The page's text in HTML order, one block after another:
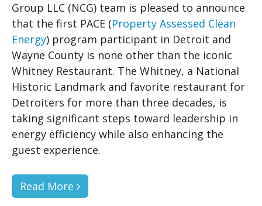
Group LLC (NCG) team is pleased to announce
that the first PACE (Property Assessed Clean
Energy) program participant in Detroit and
Wayne County is none other than the iconic
Whitney Restaurant. The Whitney, a National
Historic Landmark and favorite restaurant for
Detroiters for more than three decades, is
taking significant steps toward leadership in
energy efficiency while also enhancing the
guest experience.
Read More